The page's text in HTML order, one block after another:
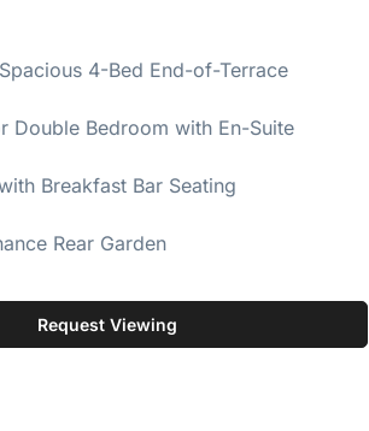
4-Bed End-of-Terrace
Double Bedroom with En-Suite
Breakfast Bar Seating
Rear Garden
Request Viewing